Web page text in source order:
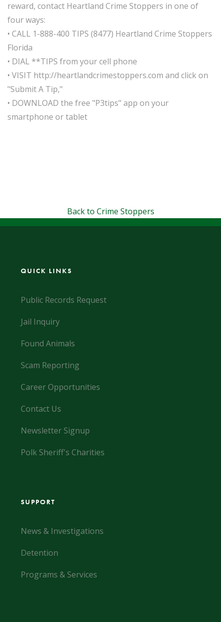
reward, contact Heartland Crime Stoppers in one of
four ways:
• CALL 1-888-400 TIPS (8477) Heartland Crime Stoppers
Florida
• DIAL **TIPS from your cell phone
• VISIT http://heartlandcrimestoppers.com and click on
"Submit A Tip,"
• DOWNLOAD the free "P3tips" app on your
smartphone or tablet
Back to Crime Stoppers
QUICK LINKS
Public Records Request
Jail Inquiry
Found Animals
Scam Reporting
Career Opportunities
Contact Us
Newsletter Signup
Polk Sheriff's Charities
SUPPORT
News & Investigations
Detention
Programs & Services